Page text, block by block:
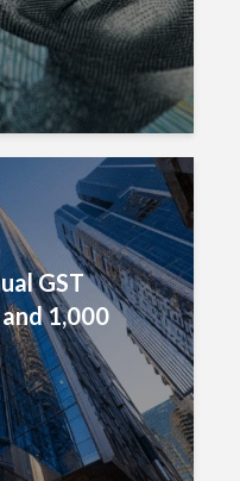
GST
1,000